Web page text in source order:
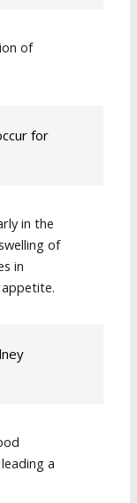
of
for
in the
of
in
a